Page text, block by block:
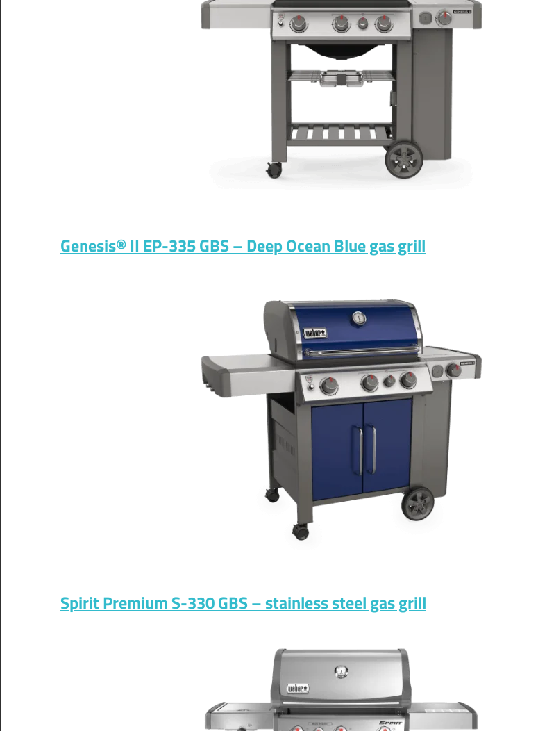
Genesis® II EP-335 GBS – Deep Ocean Blue gas grill
Spirit Premium S-330 GBS – stainless steel gas grill